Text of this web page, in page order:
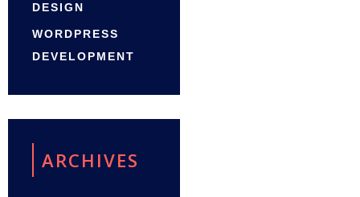
DESIGN
WORDPRESS
DEVELOPMENT
ARCHIVES